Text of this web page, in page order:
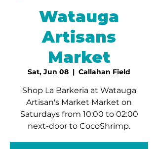
Watauga
Artisans
Market
Sat, Jun 08
  |
Callahan Field
Shop La Barkeria at Watauga
Artisan's Market Market on
Saturdays from 10:00 to 02:00
next-door to CocoShrimp.